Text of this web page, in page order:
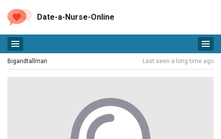
Date-a-Nurse-Online
Bigandtallman Last seen a long time ago